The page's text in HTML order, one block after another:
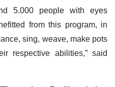
5.000 people with eyes
from this program, in
sing, weave, make pots
respective abilities,” said